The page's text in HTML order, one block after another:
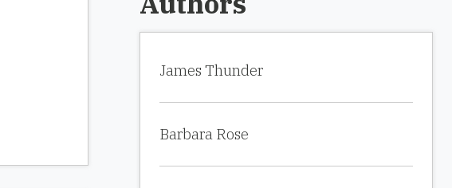
James Thunder
Barbara Rose